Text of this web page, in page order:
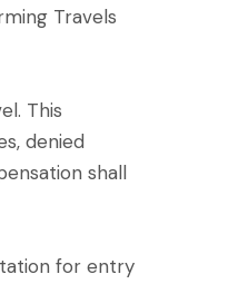
Travels
This
denied
shall
for entry